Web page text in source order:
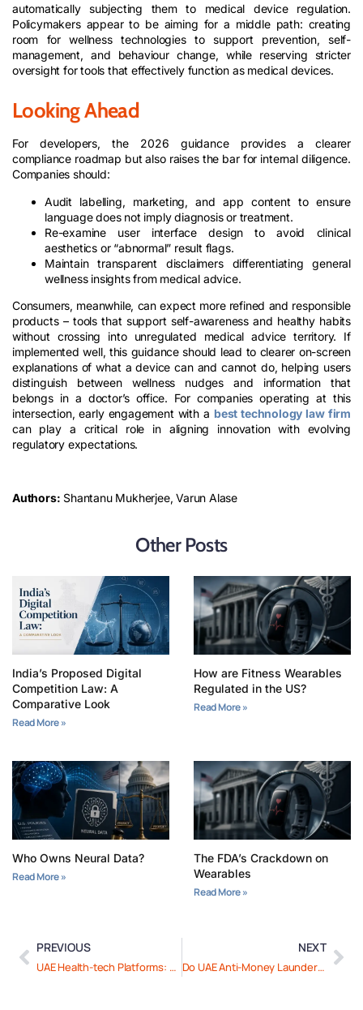
automatically subjecting them to medical device regulation.
Policymakers appear to be aiming for a middle path: creating
room for wellness technologies to support prevention, self-
management, and behaviour change, while reserving stricter
oversight for tools that effectively function as medical devices.
Looking Ahead
For developers, the 2026 guidance provides a clearer
compliance roadmap but also raises the bar for internal diligence.
Companies should:
Audit labelling, marketing, and app content to ensure
language does not imply diagnosis or treatment.
Re-examine user interface design to avoid clinical
aesthetics or “abnormal” result flags.
Maintain transparent disclaimers differentiating general
wellness insights from medical advice.
Consumers, meanwhile, can expect more refined and responsible
products – tools that support self-awareness and healthy habits
without crossing into unregulated medical advice territory. If
implemented well, this guidance should lead to clearer on-screen
explanations of what a device can and cannot do, helping users
distinguish between wellness nudges and information that
belongs in a doctor’s office. For companies operating at this
intersection, early engagement with a best technology law firm
can play a critical role in aligning innovation with evolving
regulatory expectations.
Authors: Shantanu Mukherjee, Varun Alase
Other Posts
India’s Proposed Digital
Competition Law: A
Comparative Look
Read More »
How are Fitness Wearables
Regulated in the US?
Read More »
Who Owns Neural Data?
Read More »
The FDA’s Crackdown on
Wearables
Read More »
PREVIOUS
UAE Health-tech Platforms: How to Ensure Ongoing Compliance
NEXT
Do UAE Anti-Money Laundering Laws Apply to Your Business? Here’s What You Need to Know